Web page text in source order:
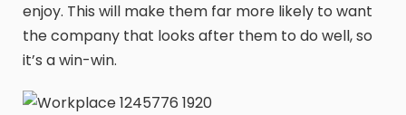
enjoy. This will make them far more likely to want
the company that looks after them to do well, so
it’s a win-win.